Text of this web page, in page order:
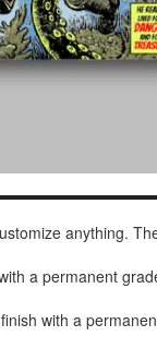
anything.
a permanent
with a